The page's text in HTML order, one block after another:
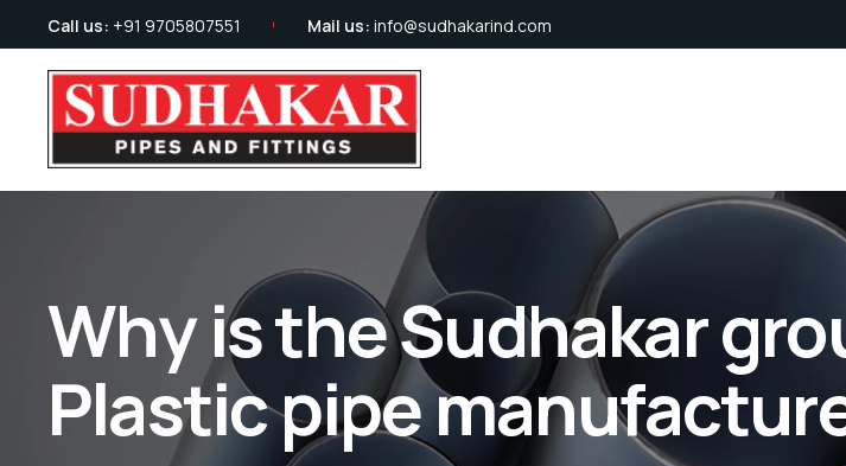
Call us: +91 9705807551 Mail us: info@sudhakarind.com
Why is the Sudhakar
Plastic pipe